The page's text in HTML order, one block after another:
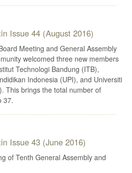
Issue 44 (August 2016)
Meeting and General Assembly
welcomed three new members
Technologi Bandung (ITB),
Indonesia (UPI), and Universiti
This brings the total number of
37.
Issue 43 (June 2016)
of Tenth General Assembly and